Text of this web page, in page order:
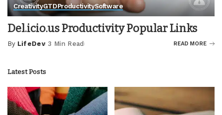
CreativityGTDProductivitySoftware
Del.icio.us Productivity Popular Links
Posted
By LifeDev 3 Min Read READ MORE
Latest Posts